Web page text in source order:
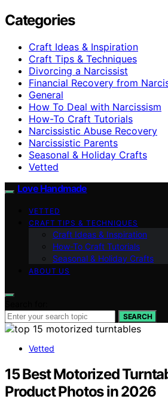
Categories
Craft Ideas & Inspiration
Craft Tips & Techniques
Divorcing a Narcissist
Financial Recovery from
General
How To Deal with Narcissism
How-To Craft Tutorials
Narcissistic Abuse Recovery
Narcissistic Parents
Seasonal & Holiday Crafts
Vetted
Love Handmade
VETTED
CRAFT TIPS & TECHNIQUES
Craft Ideas & Inspiration
How-To Craft Tutorials
Seasonal & Holiday Crafts
ABOUT US
SEARCH
Vetted
15 Best Motorized
Product Photos in 2026